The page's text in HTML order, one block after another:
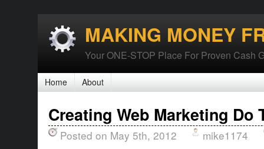
MAKING MONEY
Your ONE-STOP Place For Proven Cash
Home About
Creating Web Marketing Do
Posted on May 5th, 2012 mike1174